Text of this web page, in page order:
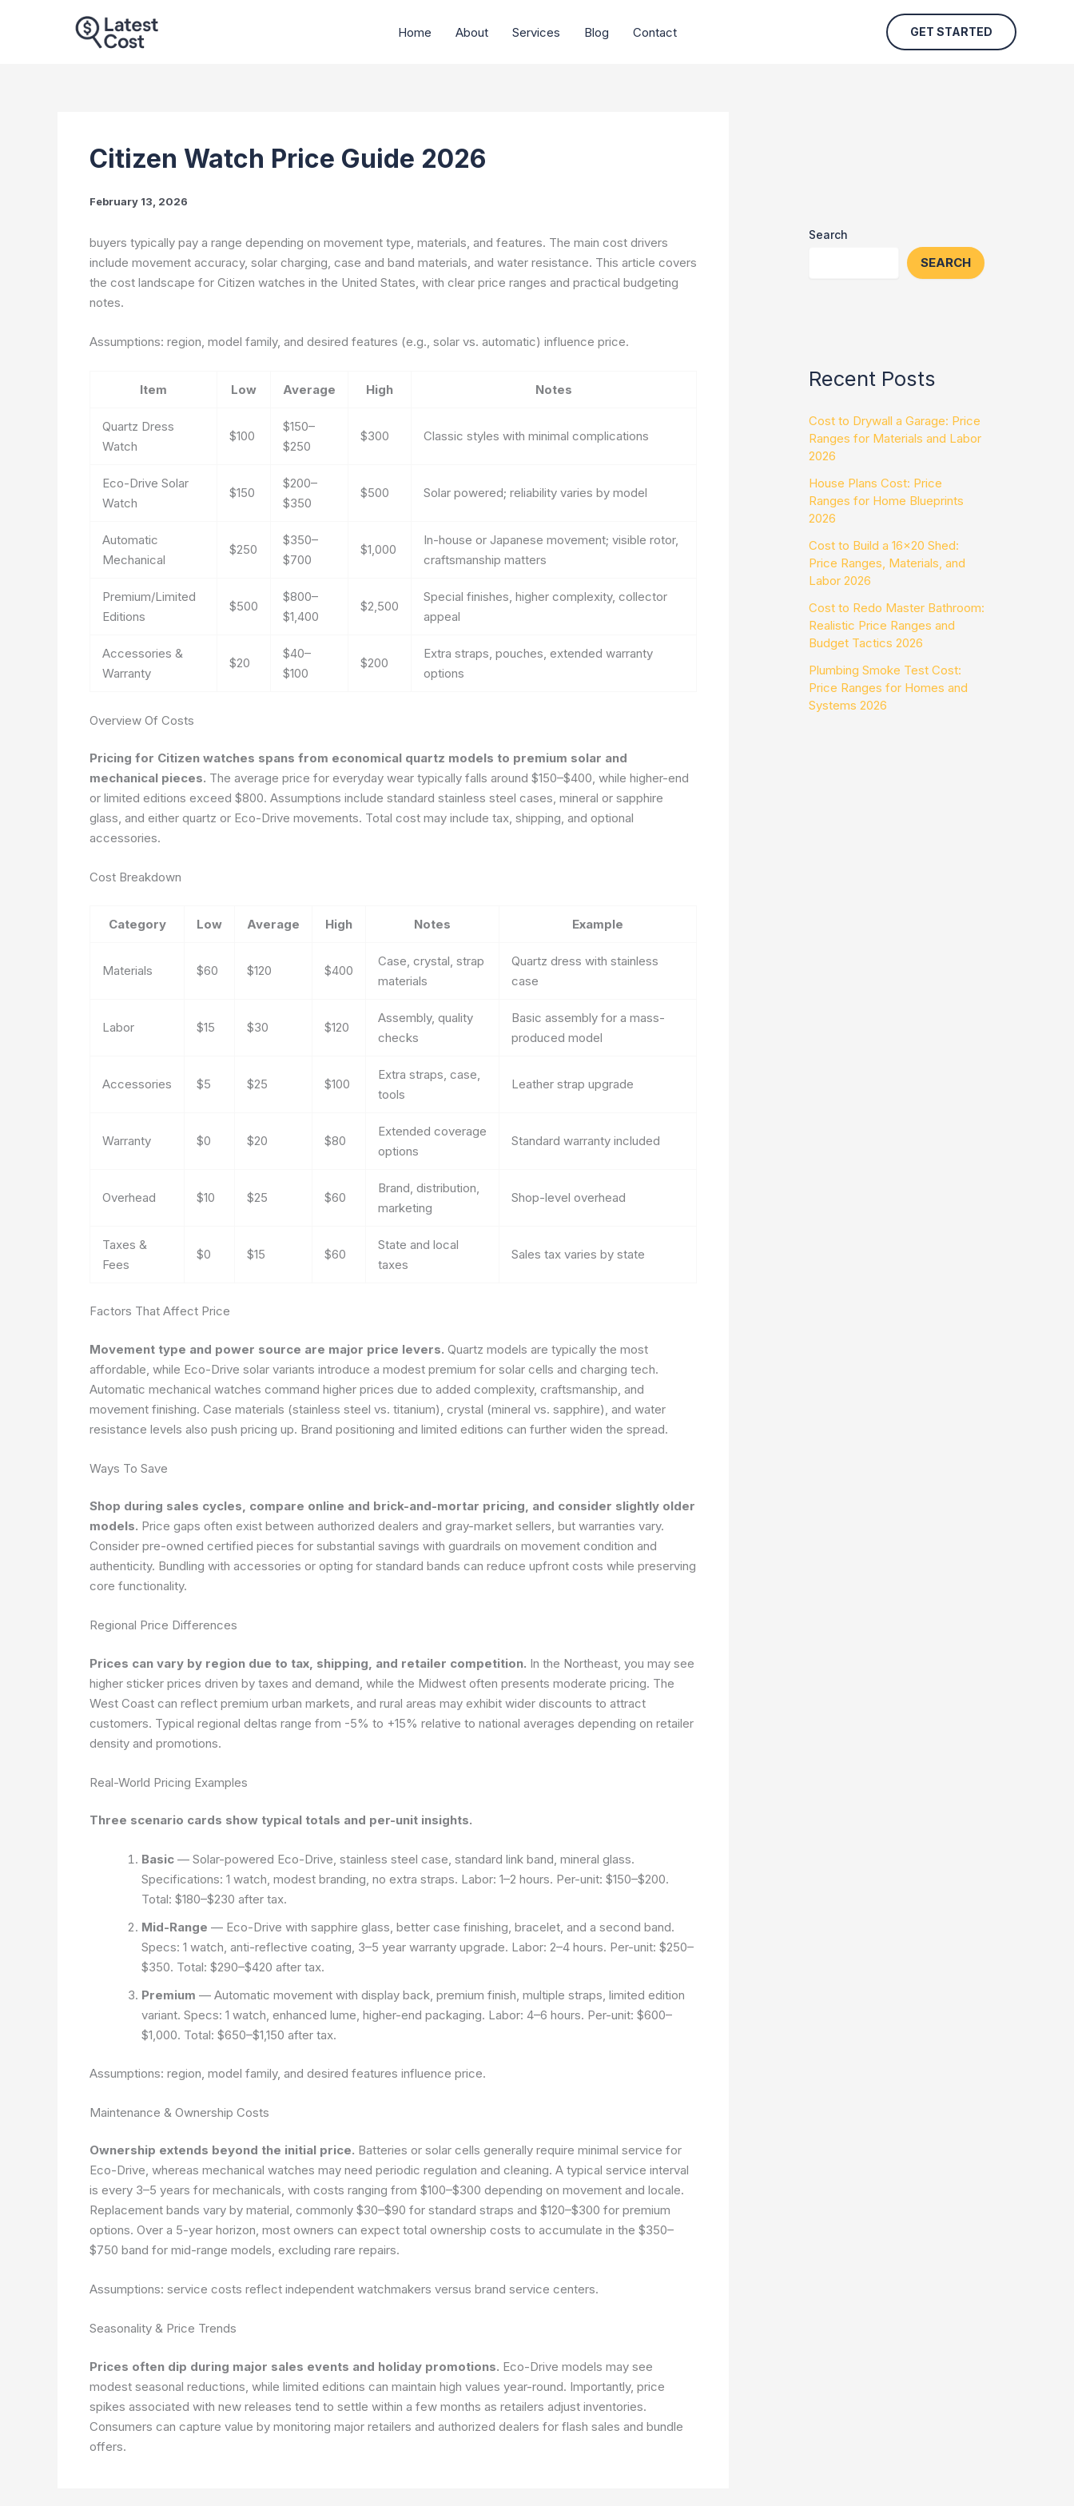
Home About Services Blog Contact GET STARTED
Citizen Watch Price Guide 2026
February 13, 2026
buyers typically pay a range depending on movement type, materials, and features. The main cost drivers
include movement accuracy, solar charging, case and band materials, and water resistance. This article covers
the cost landscape for Citizen watches in the United States, with clear price ranges and practical budgeting
notes.
Assumptions: region, model family, and desired features (e.g., solar vs. automatic) influence price.
Item Low Average High Notes
Quartz Dress
Watch
$100
$150–
$250
$300 Classic styles with minimal complications
Eco-Drive Solar
Watch
$150
$200–
$350
$500 Solar powered; reliability varies by model
Automatic
Mechanical
$250
$350–
$700
$1,000
In-house or Japanese movement; visible rotor,
craftsmanship matters
Premium/Limited
Editions
$500
$800–
$1,400
$2,500
Special finishes, higher complexity, collector
appeal
Accessories &
Warranty
$20
$40–
$100
$200
Extra straps, pouches, extended warranty
options
Overview Of Costs
Pricing for Citizen watches spans from economical quartz models to premium solar and
mechanical pieces. The average price for everyday wear typically falls around $150–$400, while higher-end
or limited editions exceed $800. Assumptions include standard stainless steel cases, mineral or sapphire
glass, and either quartz or Eco-Drive movements. Total cost may include tax, shipping, and optional
accessories.
Cost Breakdown
Category Low Average High Notes Example
Materials $60 $120 $400
Case, crystal, strap
materials
Quartz dress with stainless
case
Labor $15 $30 $120
Assembly, quality
checks
Basic assembly for a mass-
produced model
Accessories $5 $25 $100
Extra straps, case,
tools
Leather strap upgrade
Warranty $0 $20 $80
Extended coverage
options
Standard warranty included
Overhead $10 $25 $60
Brand, distribution,
marketing
Shop-level overhead
Taxes &
Fees
$0 $15 $60
State and local
taxes
Sales tax varies by state
Factors That Affect Price
Movement type and power source are major price levers. Quartz models are typically the most
affordable, while Eco-Drive solar variants introduce a modest premium for solar cells and charging tech.
Automatic mechanical watches command higher prices due to added complexity, craftsmanship, and
movement finishing. Case materials (stainless steel vs. titanium), crystal (mineral vs. sapphire), and water
resistance levels also push pricing up. Brand positioning and limited editions can further widen the spread.
Ways To Save
Shop during sales cycles, compare online and brick-and-mortar pricing, and consider slightly older
models. Price gaps often exist between authorized dealers and gray-market sellers, but warranties vary.
Consider pre-owned certified pieces for substantial savings with guardrails on movement condition and
authenticity. Bundling with accessories or opting for standard bands can reduce upfront costs while preserving
core functionality.
Regional Price Differences
Prices can vary by region due to tax, shipping, and retailer competition. In the Northeast, you may see
higher sticker prices driven by taxes and demand, while the Midwest often presents moderate pricing. The
West Coast can reflect premium urban markets, and rural areas may exhibit wider discounts to attract
customers. Typical regional deltas range from -5% to +15% relative to national averages depending on retailer
density and promotions.
Real-World Pricing Examples
Three scenario cards show typical totals and per-unit insights.
Basic — Solar-powered Eco-Drive, stainless steel case, standard link band, mineral glass.
Specifications: 1 watch, modest branding, no extra straps. Labor: 1–2 hours. Per-unit: $150–$200.
Total: $180–$230 after tax.
Mid-Range — Eco-Drive with sapphire glass, better case finishing, bracelet, and a second band.
Specs: 1 watch, anti-reflective coating, 3–5 year warranty upgrade. Labor: 2–4 hours. Per-unit: $250–
$350. Total: $290–$420 after tax.
Premium — Automatic movement with display back, premium finish, multiple straps, limited edition
variant. Specs: 1 watch, enhanced lume, higher-end packaging. Labor: 4–6 hours. Per-unit: $600–
$1,000. Total: $650–$1,150 after tax.
Assumptions: region, model family, and desired features influence price.
Maintenance & Ownership Costs
Ownership extends beyond the initial price. Batteries or solar cells generally require minimal service for
Eco-Drive, whereas mechanical watches may need periodic regulation and cleaning. A typical service interval
is every 3–5 years for mechanicals, with costs ranging from $100–$300 depending on movement and locale.
Replacement bands vary by material, commonly $30–$90 for standard straps and $120–$300 for premium
options. Over a 5-year horizon, most owners can expect total ownership costs to accumulate in the $350–
$750 band for mid-range models, excluding rare repairs.
Assumptions: service costs reflect independent watchmakers versus brand service centers.
Seasonality & Price Trends
Prices often dip during major sales events and holiday promotions. Eco-Drive models may see
modest seasonal reductions, while limited editions can maintain high values year-round. Importantly, price
spikes associated with new releases tend to settle within a few months as retailers adjust inventories.
Consumers can capture value by monitoring major retailers and authorized dealers for flash sales and bundle
offers.
Search
SEARCH
Recent Posts
Cost to Drywall a Garage: Price
Ranges for Materials and Labor
2026
House Plans Cost: Price
Ranges for Home Blueprints
2026
Cost to Build a 16×20 Shed:
Price Ranges, Materials, and
Labor 2026
Cost to Redo Master Bathroom:
Realistic Price Ranges and
Budget Tactics 2026
Plumbing Smoke Test Cost:
Price Ranges for Homes and
Systems 2026